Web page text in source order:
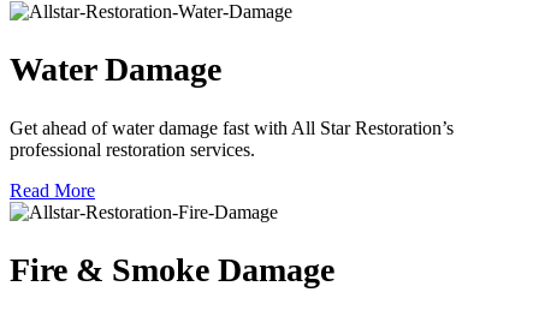
Water Damage
Get ahead of water damage fast with All Star Restoration’s
professional restoration services.
Read More
Fire & Smoke Damage